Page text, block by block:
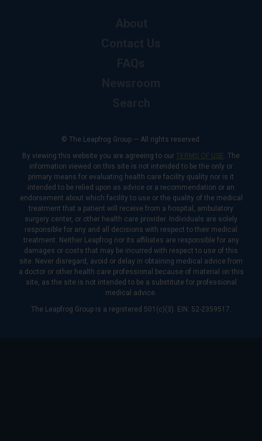
© The Leapfrog Group — All rights reserved.
By viewing this website you are agreeing to our TERMS OF USE. The
information viewed on this site is not intended to be the only or
primary means for evaluating health care facility quality nor is it
intended to be relied upon as advice or a recommendation or an
endorsement about which facility to use or the quality of the medical
treatment that a patient will receive from a hospital, ambulatory
surgery center, or other health care provider. Individuals are solely
responsible for any and all decisions with respect to their medical
treatment. Neither Leapfrog nor its affiliates are responsible for any
damages or costs that may be incurred with respect to use of this
site. Never disregard, avoid or delay in obtaining medical advice from
a doctor or other health care professional because of material on this
site, as the site is not intended to be a substitute for professional
medical advice.
The Leapfrog Group is a registered 501(c)(3). EIN: 52-2359517.